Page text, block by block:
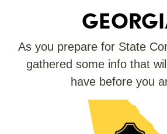
As you prepare for State
gathered some info that
have before you